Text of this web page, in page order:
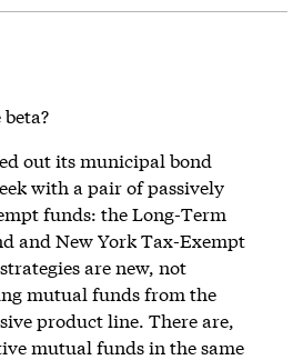
out its municipal bond
with a pair of passively
funds: the Long-Term
and New York Tax-Exempt
are new, not
mutual funds from the
product line. There are,
mutual funds in the same